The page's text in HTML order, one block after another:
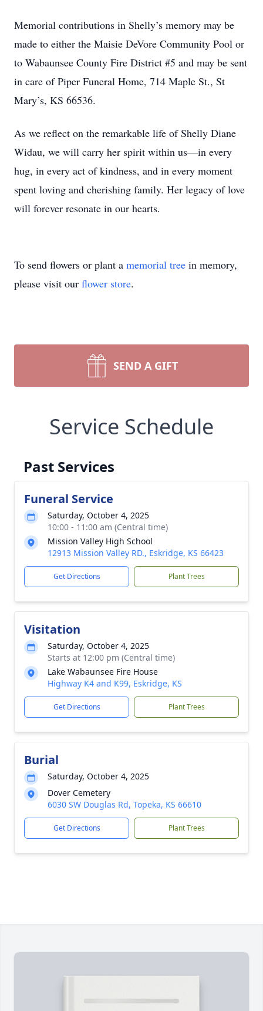
Memorial contributions in Shelly’s memory may be
made to either the Maisie DeVore Community Pool or
to Wabaunsee County Fire District #5 and may be sent
in care of Piper Funeral Home, 714 Maple St., St
Mary’s, KS 66536.
As we reflect on the remarkable life of Shelly Diane
Widau, we will carry her spirit within us—in every
hug, in every act of kindness, and in every moment
spent loving and cherishing family. Her legacy of love
will forever resonate in our hearts.
To send flowers or plant a memorial tree in memory,
please visit our flower store.
SEND A GIFT
Service Schedule
Past Services
Funeral Service
Saturday, October 4, 2025
10:00 - 11:00 am (Central time)
Mission Valley High School
12913 Mission Valley RD., Eskridge, KS 66423
Get Directions Plant Trees
Visitation
Saturday, October 4, 2025
Starts at 12:00 pm (Central time)
Lake Wabaunsee Fire House
Highway K4 and K99, Eskridge, KS
Get Directions Plant Trees
Burial
Saturday, October 4, 2025
Dover Cemetery
6030 SW Douglas Rd, Topeka, KS 66610
Get Directions Plant Trees